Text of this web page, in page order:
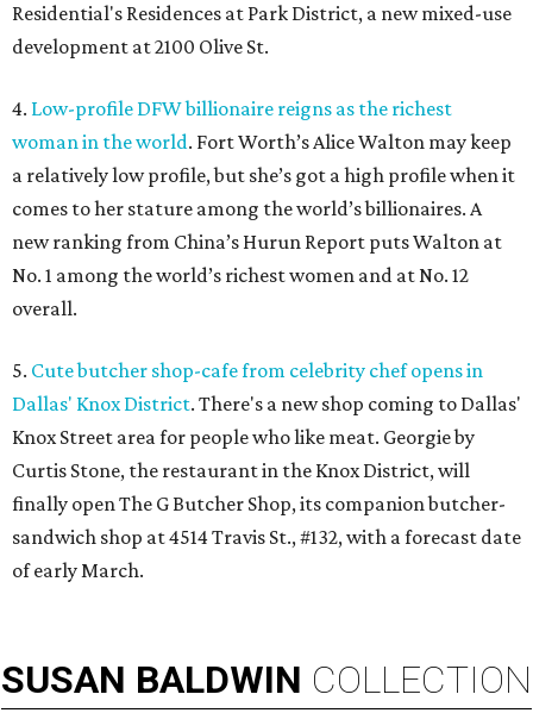
Residential's Residences at Park District, a new mixed-use
development at 2100 Olive St.
4. Low-profile DFW billionaire reigns as the richest
woman in the world. Fort Worth’s Alice Walton may keep
a relatively low profile, but she’s got a high profile when it
comes to her stature among the world’s billionaires. A
new ranking from China’s Hurun Report puts Walton at
No. 1 among the world’s richest women and at No. 12
overall.
5. Cute butcher shop-cafe from celebrity chef opens in
Dallas' Knox District. There's a new shop coming to Dallas'
Knox Street area for people who like meat. Georgie by
Curtis Stone, the restaurant in the Knox District, will
finally open The G Butcher Shop, its companion butcher-
sandwich shop at 4514 Travis St., #132, with a forecast date
of early March.
SUSAN BALDWIN COLLECTION